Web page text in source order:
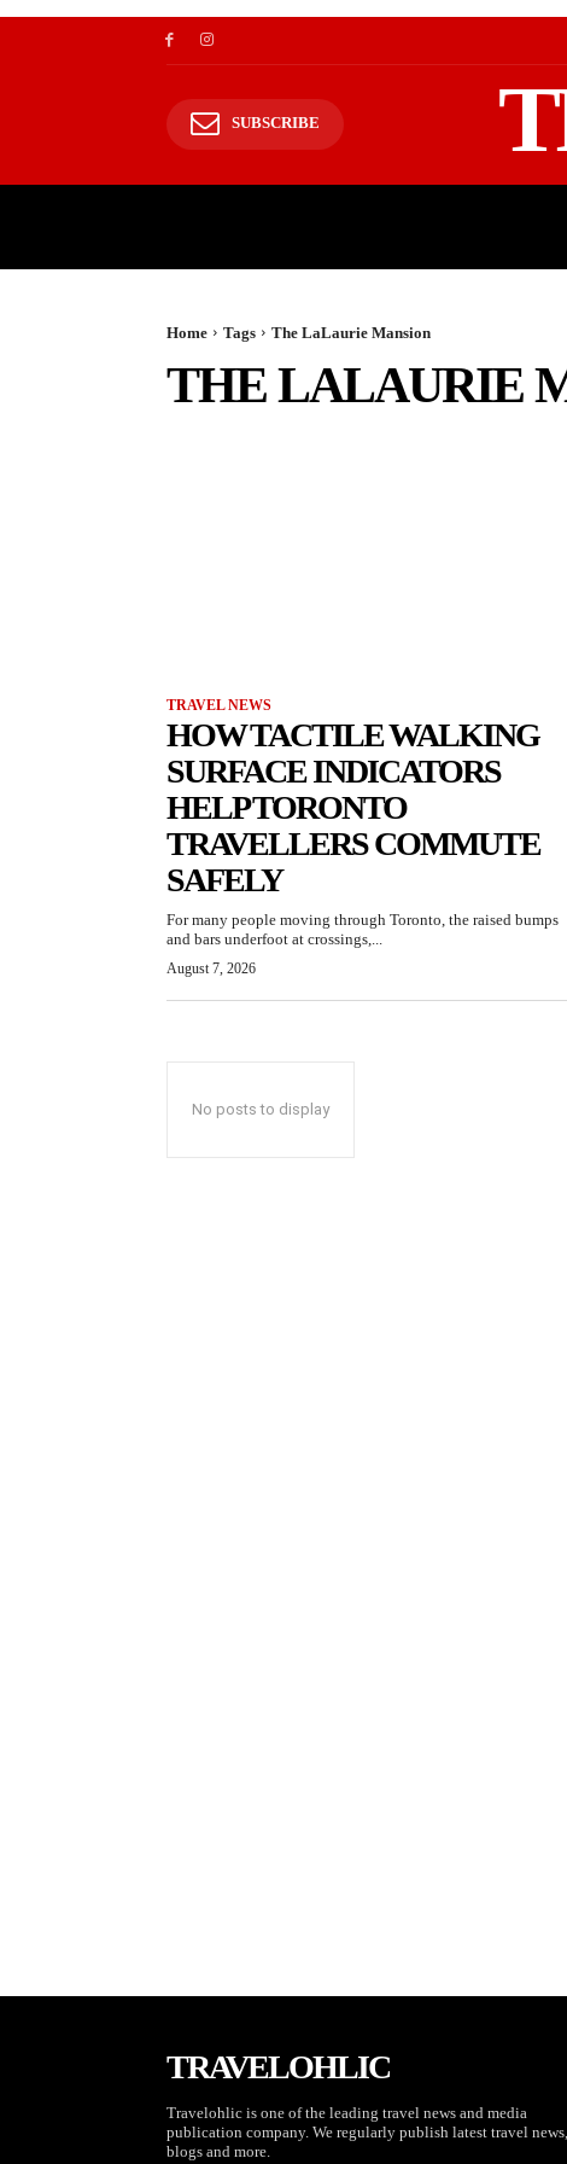
SUBSCRIBE
Home Tags The LaLaurie Mansion
THE LALAURIE
TRAVEL NEWS
HOW TACTILE WALKING
SURFACE INDICATORS
HELP TORONTO
TRAVELLERS COMMUTE
SAFELY
For many people moving through Toronto, the raised bumps
and bars underfoot at crossings,...
August 7, 2026
No posts to display
TRAVELOHLIC
Travelohlic is one of the leading travel news and media
publication company. We regularly publish latest travel news,
blogs and more.